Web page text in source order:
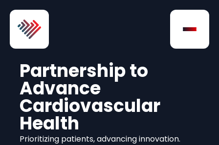
Open
Partnership to
Advance
Cardiovascular
Health
Prioritizing patients, advancing innovation.